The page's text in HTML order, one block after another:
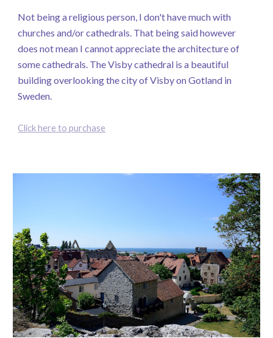
Not being a religious person, I don't have much with
churches and/or cathedrals. That being said however
does not mean I cannot appreciate the architecture of
some cathedrals. The Visby cathedral is a beautiful
building overlooking the city of Visby on Gotland in
Sweden.
Click here to purchase